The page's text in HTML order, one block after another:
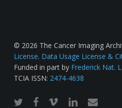
© 2026 The Cancer Imaging
License. Data Usage License &
Funded in part by Frederick Nat.
TCIA ISSN: 2474-4638
twitterfacebook
vimeo linkedinemail